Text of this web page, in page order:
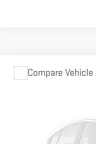
USED 1978
Compare Vehicle